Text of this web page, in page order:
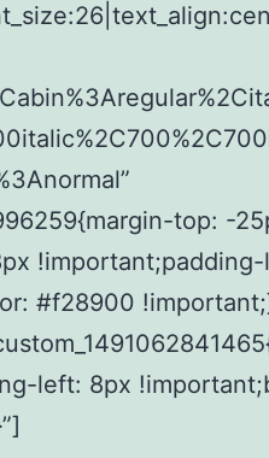
top: -
#f28900
left: 8px